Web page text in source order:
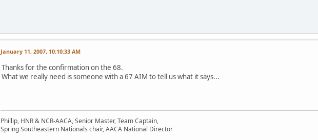
January 11, 2007, 10:10:33 AM
Thanks for the confirmation on the 68.
What we really need is someone with a 67 AIM to tell us what it says...
Phillip, HNR & NCR-AACA, Senior Master, Team Captain,
Spring Southeastern Nationals chair, AACA National Director